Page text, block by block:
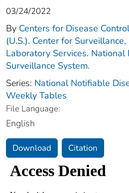
03/24/2022
By Centers for Disease
(U.S.). Center for
Laboratory Services.
Surveillance System.
Series: National Notifiable
Weekly Tables
File Language:
English
Download Citation